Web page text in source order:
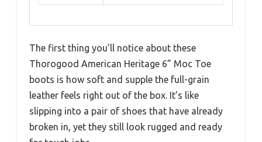
The first thing you’ll notice about these
Thorogood American Heritage 6” Moc Toe
boots is how soft and supple the full-grain
leather feels right out of the box. It’s like
slipping into a pair of shoes that have already
broken in, yet they still look rugged and ready